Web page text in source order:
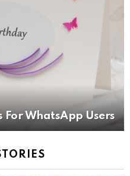
For WhatsApp Users